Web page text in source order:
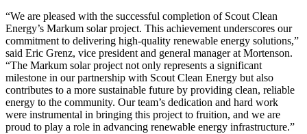
“We are pleased with the successful completion of Scout Clean
Energy’s Markum solar project. This achievement underscores our
commitment to delivering high-quality renewable energy solutions,”
said Eric Grenz, vice president and general manager at Mortenson.
“The Markum solar project not only represents a significant
milestone in our partnership with Scout Clean Energy but also
contributes to a more sustainable future by providing clean, reliable
energy to the community. Our team’s dedication and hard work
were instrumental in bringing this project to fruition, and we are
proud to play a role in advancing renewable energy infrastructure.”